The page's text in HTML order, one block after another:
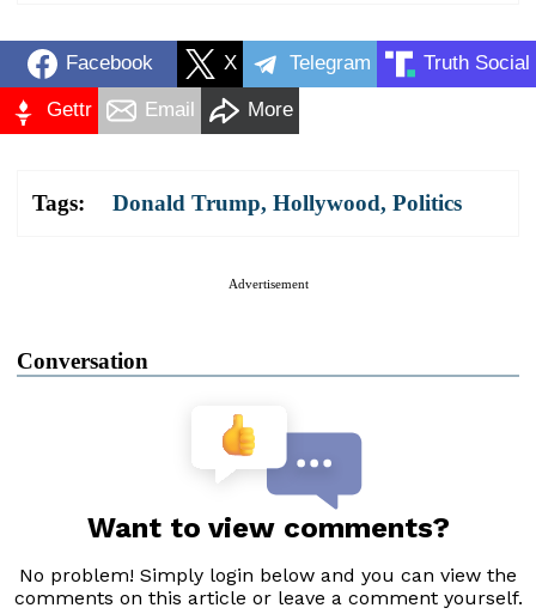
Facebook X Telegram Truth Social
Gettr Email More
Tags: Donald Trump, Hollywood, Politics
Advertisement
Conversation